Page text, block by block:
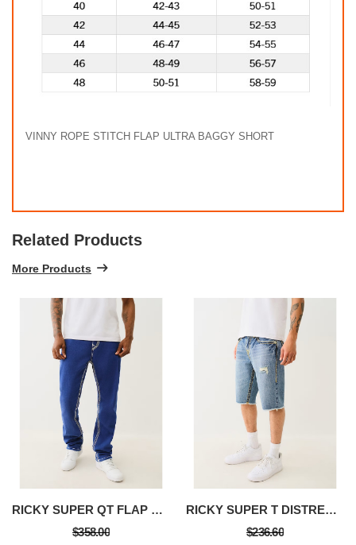
VINNY ROPE STITCH FLAP ULTRA BAGGY SHORT
Related Products
More Products
RICKY SUPER QT FLAP STRAIGHT JEAN
$358.00
RICKY SUPER T DISTRESSED FLAP DENIM SHORT
$236.60